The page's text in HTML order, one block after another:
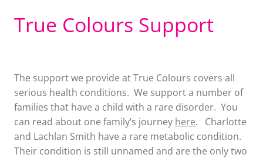
True Colours Support
The support we provide at True Colours covers all
serious health conditions. We support a number of
families that have a child with a rare disorder. You
can read about one family’s journey here. Charlotte
and Lachlan Smith have a rare metabolic condition.
Their condition is still unnamed and are the only two